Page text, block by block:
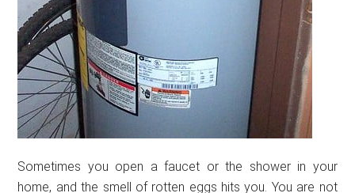
Sometimes you open a faucet or the shower in your
home, and the smell of rotten eggs hits you. You are not